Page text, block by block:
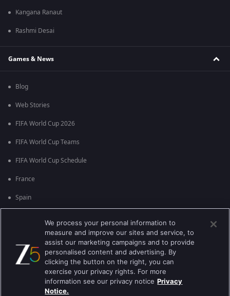
Kangana Ranaut
Rashmi Desai
Games & News
Blog
Web Stories
FIFA World Cup 2026
FIFA World Cup Teams
FIFA World Cup Schedule
France
Spain
Brazil
We process your personal information to
measure and improve our sites and service, to
assist our marketing campaigns and to provide
personalised content and advertising. By
clicking the button on the right, you can
exercise your privacy rights. For more
information see our privacy notice Privacy
Notice.